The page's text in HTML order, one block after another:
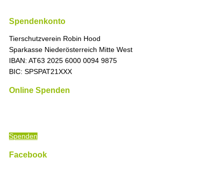
Spendenkonto
Tierschutzverein Robin Hood
Sparkasse Niederösterreich Mitte West
IBAN: AT63 2025 6000 0094 9875
BIC: SPSPAT21XXX
Online Spenden
Spenden
Facebook